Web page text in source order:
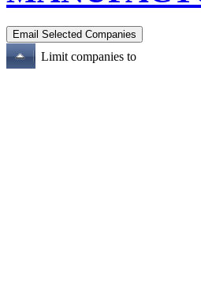
Limit companies to